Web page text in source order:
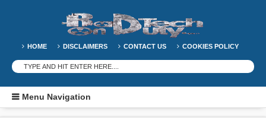
HOME DISCLAIMERS CONTACT US COOKIES POLICY
Menu Navigation